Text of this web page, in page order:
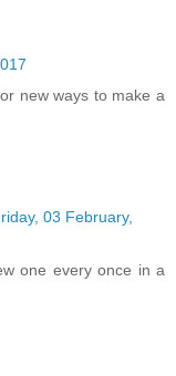
new ways to make a
03 February,
one every once in a